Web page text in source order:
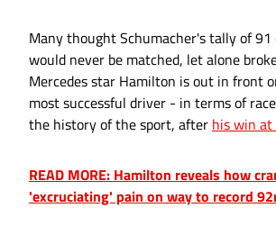
Many thought Schumacher's tally of
would never be matched, let alone
Mercedes star Hamilton is out in front
most successful driver - in terms of
the history of the sport, after his win at
READ MORE: Hamilton reveals how
'excruciating' pain on way to record